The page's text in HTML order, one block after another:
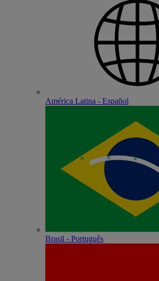
América Latina - Español
Brasil - Português